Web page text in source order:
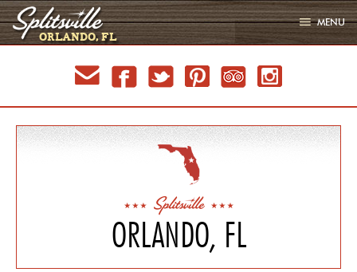
ORLANDO, FL
MENU
LOCATIONS
GALLERY
PARTIES
LATEST
email facebook twitter pinterest tripadvisor
ORLANDO, FL